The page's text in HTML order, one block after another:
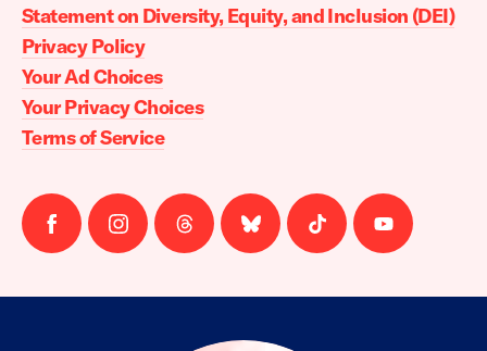
Statement on Diversity, Equity, and Inclusion (DEI)
Privacy Policy
Your Ad Choices
Your Privacy Choices
Terms of Service
Follow
us
Follow
us
Follow
us
Follow
us
Follow
us
Follow
us